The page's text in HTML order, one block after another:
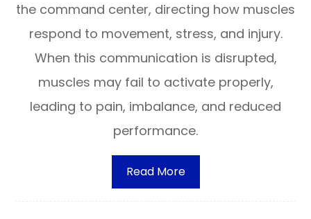
the command center, directing how muscles
respond to movement, stress, and injury.
When this communication is disrupted,
muscles may fail to activate properly,
leading to pain, imbalance, and reduced
performance.
Read More